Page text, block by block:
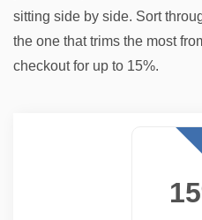
sitting side by side. Sort
the one that trims the most
checkout for up to 15%.